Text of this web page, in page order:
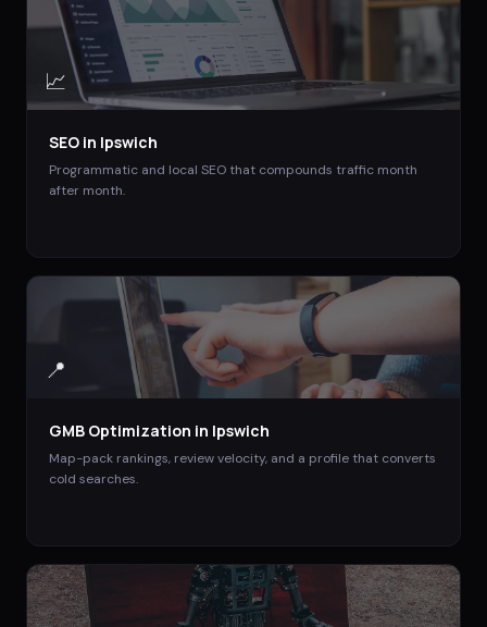
📈
SEO in Ipswich
Programmatic and local SEO that compounds traffic month
after month.
📍
GMB Optimization in Ipswich
Map-pack rankings, review velocity, and a profile that converts
cold searches.